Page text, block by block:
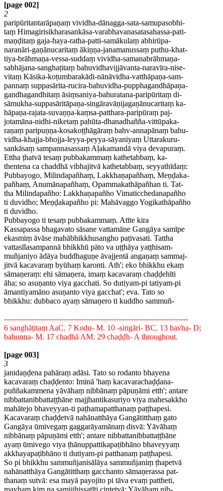
[page 002]
2
paripūritantarāpaṇaṃ vividha-dānagga-sata-samupasobhi-
taṃ Himagirisikharasankāsa-varabhavanasatasahassa-pati-
maṇḍitaṃ gaja-haya-ratha-patti-samākulaṃ abhirūpa-
naranāri-gaṇānucaritaṃ ākiṇṇa-janamanussaṃ puthu-khat-
tiya-brāhmaṇa-vessa-suddaṃ vividha-samanabrāhmaṇa-
sabhājana-sanghaṭitaṃ bahuvidhavijjāvanta-naravīra-nise-
vitaṃ Kāsika-koṭumbarakādi-nānāvidha-vatthāpaṇa-sam-
pannaṃ suppasārita-rucira-bahuvidha-pupphagandhāpaṇa-
gandhagandhitaṃ āsiṃsaniya-bahuratana-paripūritaṃ di-
sāmukha-suppasāritāpaṇa-singāravāṇijagaṇānucaritaṃ ka-
hāpaṇa-rajata-suvaṇṇa-kaṃsa-patthara-paripūraṃ paj-
jotamāna-nidhi-niketaṃ pahūta-dhanadhañña-vittūpaka-
raṇaṃ paripuṇṇa-kosakoṭṭhāgāraṃ bahv-annapānaṃ bahu-
vidha-khajja-bhojja-leyya-peyya-sāyaniyaṃ Uttarakuru-
sankāsaṃ sampannasassaṃ Aḷakamandā viya devapuraṃ.
Ettha ṭhatvā tesaṃ pubbakammaṃ kathetabbaṃ, ka-
thentena ca chaddhā vibhajitvā kathetabbaṃ, seyyathīdaṃ:
Pubbayogo, Milindapañhaṃ, Lakkhaṇapañhaṃ, Meṇḍaka-
pañhaṃ, Anumānapañhaṃ, Opammakathāpañhan ti. Tat-
tha Milindapañho: Lakkhaṇapañho Vimaticchedanapañho
ti duvidho; Meṇḍakapañho pi: Mahāvaggo Yogikathāpañho
ti duvidho.
Pubbayogo ti tesaṃ pubbakammaṃ. Atīte kira
Kassapassa bhagavato sāsane vattamāne Gangāya samīpe
ekasmiṃ āvāse mahābhikkhusangho paṭivasati. Tattha
vattasīlasampannā bhikkhū pāto va uṭṭhāya yaṭṭhisam-
muñjaniyo ādāya buddhaguṇe āvajjentā angaṇaṃ sammaj-
jitvā kacavaraṃ byūhaṃ karonti. Ath'; eko bhikkhu ekaṃ
sāmaṇeraṃ: ehi sāmaṇera, imaṃ kacavaraṃ chaḍḍehīti
āha; so asuṇanto viya gacchati. So dutiyam-pi tatiyam-pi
āmantiyamāno asuṇanto viya gacchat'; eva. Tato so
bhikkhu: dubbaco ayaṃ sāmaṇero ti kuddho sammuñ-
--------------------------------------------------------------------------
6 sanghāṭitaṃ AaC. 7 Kodu- M. 10 -singāri- BC. 13 bavha- D;
bahunna- M. 17 chadhā AM. 29 chaḍḍh- A throughout.
[page 003]
3
janidaṇḍena pahāraṃ adāsi. Tato so rodanto bhayena
kacavaraṃ chaḍḍento: Iminā 'haṃ kacavarachaḍḍana-
puññakammena yāvāhaṃ nibbānaṃ pāpuṇāmi etth'; antare
nibbattanibbattaṭṭhāne majjhantikasuriyo viya mahesakkho
mahātejo bhaveyyan-ti paṭhamapatthanaṃ paṭṭhapesi.
Kacavaraṃ chaḍḍetvā nahānatthāya Gangātitthaṃ gato
Gangāya ūmivegaṃ gaggarāyamānaṃ disvā: Yāvāhaṃ
nibbānaṃ pāpuṇāmi etth'; antare nibbattanibbattaṭṭhāne
ayaṃ ūmivego viya ṭhānuppattikapaṭibhāno bhaveyyaṃ
akkhayapaṭibhāno ti dutiyam-pi patthanaṃ paṭṭhapesi.
So pi bhikkhu sammuñjanisālāya sammuñjaniṃ ṭhapetvā
nahānatthāya Gangātitthaṃ gacchanto sāmaṇerassa pat-
thanaṃ sutvā: esa mayā payojito pi tāva evaṃ pattheti,
mayhaṃ kiṃ na samijjhissatīti cintetvā: Yāvāhaṃ nib-